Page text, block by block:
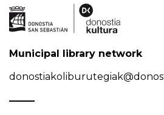
Municipal library network